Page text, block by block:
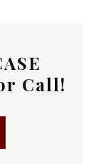
Call!